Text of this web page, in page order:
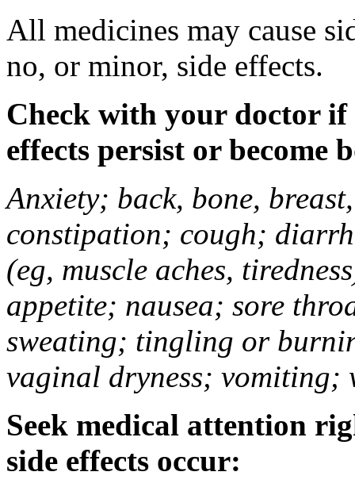
All medicines may cause
no, or minor, side effects.
Check with your doctor if
effects persist or become
Anxiety; back, bone,
constipation; cough;
(eg, muscle aches,
appetite; nausea; sore
sweating; tingling or
vaginal dryness; vomiting;
Seek medical attention
side effects occur: